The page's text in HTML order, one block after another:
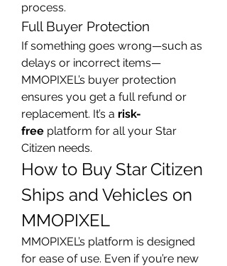
process.
Full Buyer Protection
If something goes wrong—such as
delays or incorrect items—
MMOPIXEL’s buyer protection
ensures you get a full refund or
replacement. It’s a risk-
free platform for all your Star
Citizen needs.
How to Buy Star Citizen
Ships and Vehicles on
MMOPIXEL
MMOPIXEL’s platform is designed
for ease of use. Even if you’re new